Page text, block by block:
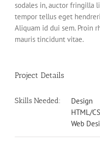
sodales in, auctor fringilla
tempor tellus eget
Aliquam id dui sem. Proin
mauris tincidunt vitae.
Project Details
Skills Needed:
Design
HTML/
Web